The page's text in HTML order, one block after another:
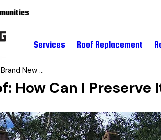
Services Roof Replacement
New ...
How Can I Preserve